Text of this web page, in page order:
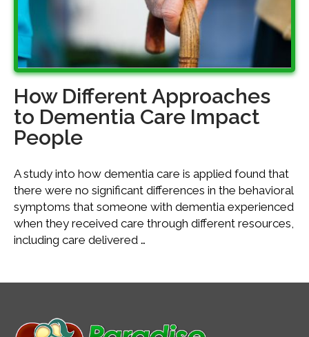
How Different Approaches
to Dementia Care Impact
People
A study into how dementia care is applied found that
there were no significant differences in the behavioral
symptoms that someone with dementia experienced
when they received care through different resources,
including care delivered …